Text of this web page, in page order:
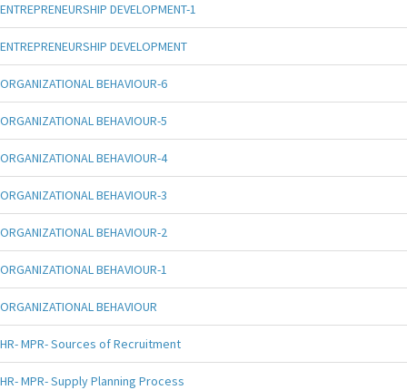
ENTREPRENEURSHIP DEVELOPMENT-1
ENTREPRENEURSHIP DEVELOPMENT
ORGANIZATIONAL BEHAVIOUR-6
ORGANIZATIONAL BEHAVIOUR-5
ORGANIZATIONAL BEHAVIOUR-4
ORGANIZATIONAL BEHAVIOUR-3
ORGANIZATIONAL BEHAVIOUR-2
ORGANIZATIONAL BEHAVIOUR-1
ORGANIZATIONAL BEHAVIOUR
HR- MPR- Sources of Recruitment
HR- MPR- Supply Planning Process